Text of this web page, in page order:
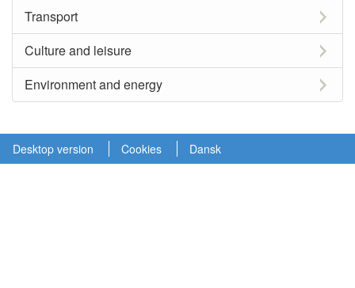
Transport
Culture and leisure
Environment and energy
Desktop version Cookies Dansk